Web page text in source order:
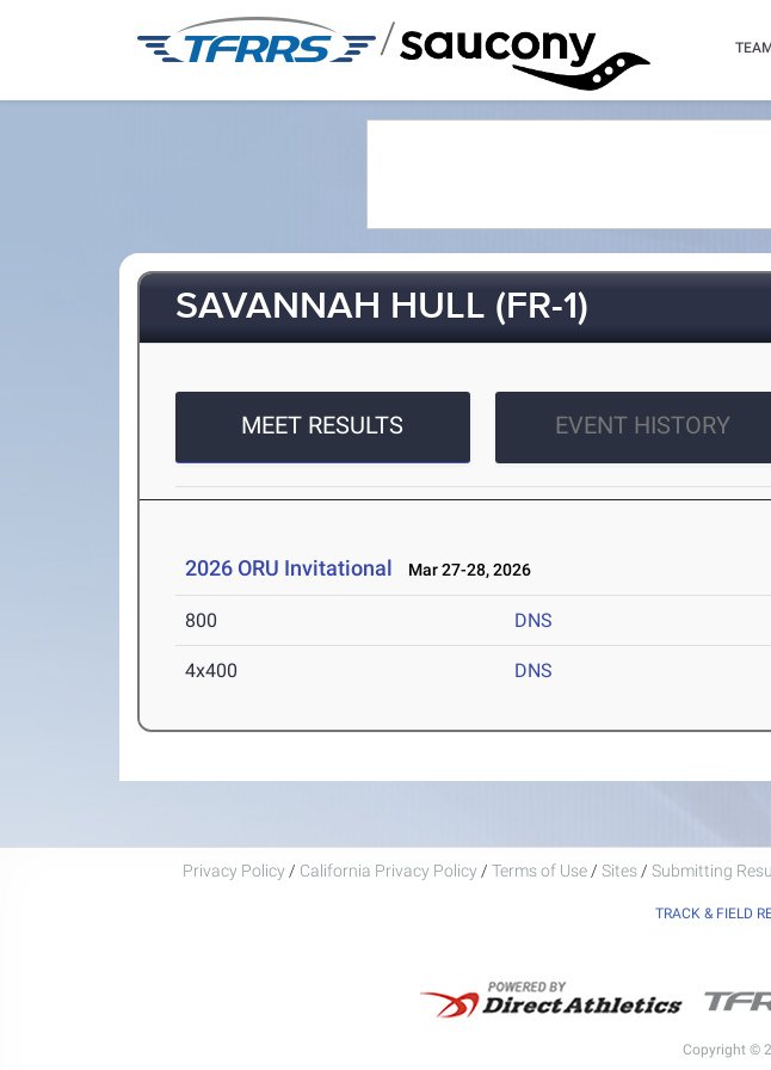
/
SAVANNAH HULL (FR-1)
MEET RESULTS EVENT HISTORY
2026 ORU Invitational Mar 27-28, 2026
800 DNS
4x400 DNS
Privacy Policy / California Privacy Policy / Terms of Use / Sites / Submitting
TRACK & FIELD
Copyright ©